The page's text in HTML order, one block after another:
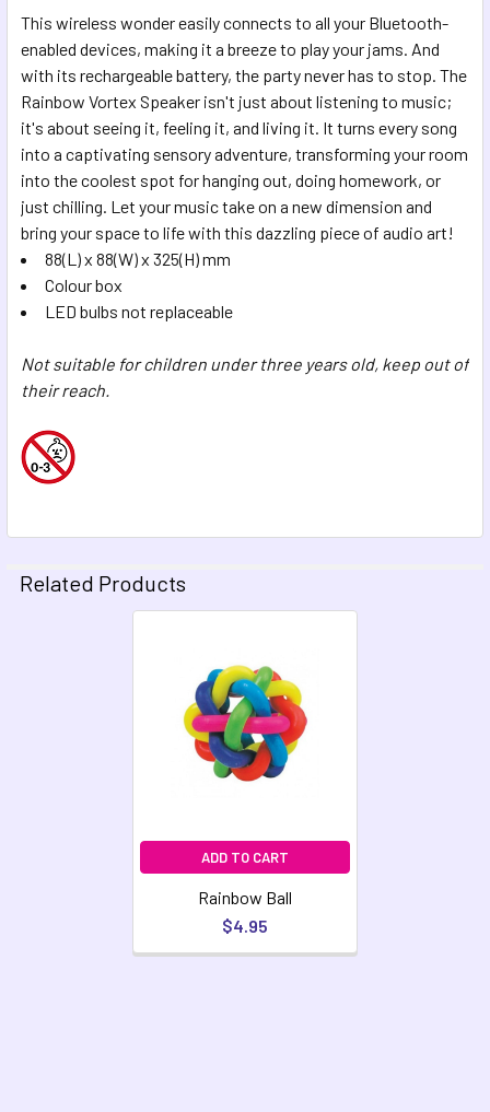
This wireless wonder easily connects to all your Bluetooth-
enabled devices, making it a breeze to play your jams. And
with its rechargeable battery, the party never has to stop. The
Rainbow Vortex Speaker isn't just about listening to music;
it's about seeing it, feeling it, and living it. It turns every song
into a captivating sensory adventure, transforming your room
into the coolest spot for hanging out, doing homework, or
just chilling. Let your music take on a new dimension and
bring your space to life with this dazzling piece of audio art!
88(L) x 88(W) x 325(H) mm
Colour box
LED bulbs not replaceable
Not suitable for children under three years old, keep out of
their reach.
Related Products
ADD TO CART
Rainbow Ball
$4.95